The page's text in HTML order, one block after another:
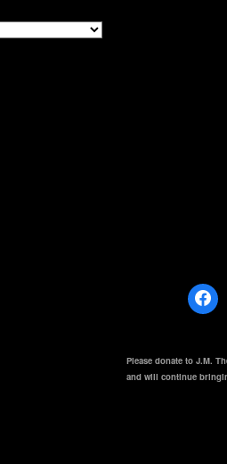
Please donate to J.M.
and will continue